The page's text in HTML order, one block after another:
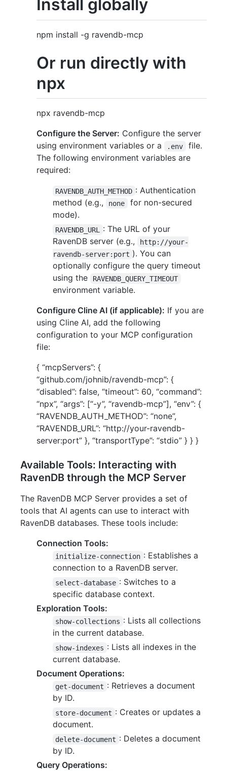
Install globally
npm install -g ravendb-mcp
Or run directly with
npx
npx ravendb-mcp
Configure the Server: Configure the server
using environment variables or a
.env
file.
The following environment variables are
required:
RAVENDB_AUTH_METHOD : Authentication
method (e.g.,
none
for non-secured
mode).
RAVENDB_URL
: The URL of your
RavenDB server (e.g.,
http://your-
ravendb-server:port ). You can
optionally configure the query timeout
using the
RAVENDB_QUERY_TIMEOUT
environment variable.
Configure Cline AI (if applicable): If you are
using Cline AI, add the following
configuration to your MCP configuration
file:
{ “mcpServers”: {
“github.com/johnib/ravendb-mcp”: {
“disabled”: false, “timeout”: 60, “command”:
“npx”, “args”: [“-y”, “ravendb-mcp”], “env”: {
“RAVENDB_AUTH_METHOD”: “none”,
“RAVENDB_URL”: “http://your-ravendb-
server:port” }, “transportType”: “stdio” } } }
Available Tools: Interacting with
RavenDB through the MCP Server
The RavenDB MCP Server provides a set of
tools that AI agents can use to interact with
RavenDB databases. These tools include:
Connection Tools:
initialize-connection : Establishes a
connection to a RavenDB server.
select-database : Switches to a
specific database context.
Exploration Tools:
show-collections : Lists all collections
in the current database.
show-indexes : Lists all indexes in the
current database.
Document Operations:
get-document : Retrieves a document
by ID.
store-document : Creates or updates a
document.
delete-document : Deletes a document
by ID.
Query Operations: